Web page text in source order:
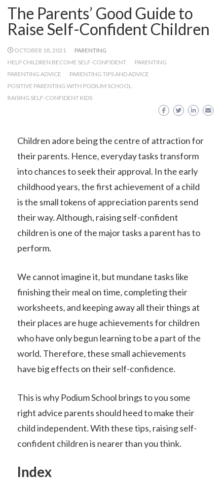
The Parents’ Good Guide to
Raise Self-Confident Children
OCTOBER 18, 2021
PARENTING
HELP CHILDREN BECOME SELF-CONFIDENT
PARENTING
PARENTING ADVICE
PARENTING TIPS AND ADVICE
POSITIVE PARENTING WITH PODIUM SCHOOL
RAISING SELF-CONFIDENT KIDS
Children adore being the centre of attraction for
their parents. Hence, everyday tasks transform
into chances to seek their approval. In the early
childhood years, the first achievement of a child
is the small tokens of appreciation parents send
their way. Although, raising self-confident
children is one of the major tasks a parent has to
perform.
We cannot imagine it, but mundane tasks like
finishing their meal on time, completing their
worksheets, and keeping away all their things at
their places are huge achievements for children
who have only begun learning to be a part of the
world. Therefore, these small achievements
have big effects on their self-confidence.
This is why Podium School brings to you some
right advice parents should heed to make their
child independent. With these tips, raising self-
confident children is nearer than you think.
Index